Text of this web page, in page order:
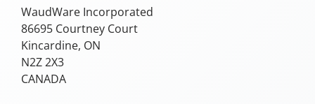
WaudWare Incorporated
86695 Courtney Court
Kincardine, ON
N2Z 2X3
CANADA